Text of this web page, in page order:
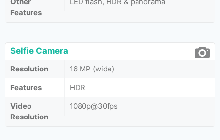
Features
Selfie Camera
Resolution
16 MP (wide)
Features
HDR
Video
Resolution
1080p@30fps